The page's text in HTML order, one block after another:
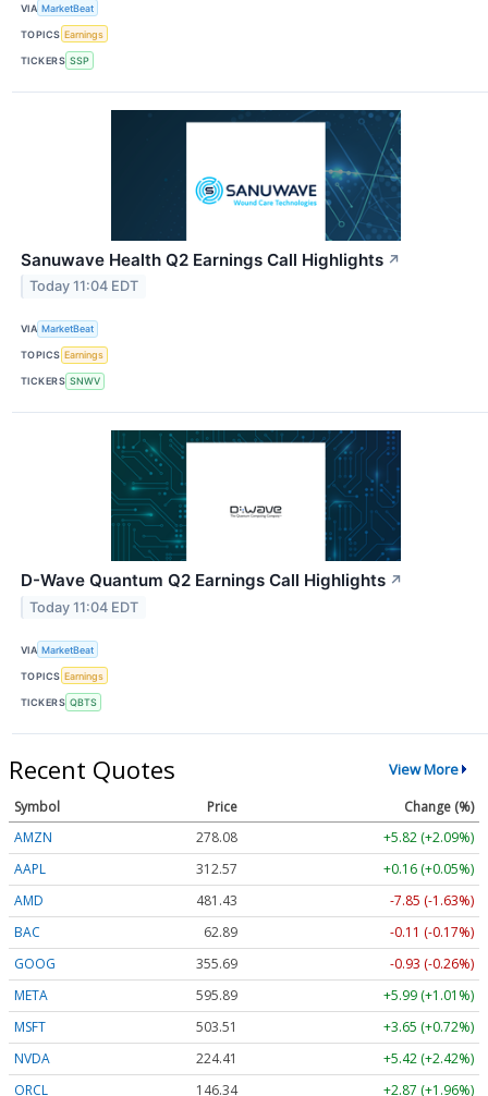
VIA MarketBeat
TOPICS Earnings
TICKERS SSP
Sanuwave Health Q2 Earnings Call Highlights ↗
Today 11:04 EDT
VIA MarketBeat
TOPICS Earnings
TICKERS SNWV
D-Wave Quantum Q2 Earnings Call Highlights ↗
Today 11:04 EDT
VIA MarketBeat
TOPICS Earnings
TICKERS QBTS
Recent Quotes View More
Symbol Price
Change (%)
AMZN
278.08
+5.82 (+2.09%)
AAPL
312.57
+0.16 (+0.05%)
AMD
481.43
-7.85 (-1.63%)
BAC
62.89
-0.11 (-0.17%)
GOOG
355.69
-0.93 (-0.26%)
META
595.89
+5.99 (+1.01%)
MSFT
503.51
+3.65 (+0.72%)
NVDA
224.41
+5.42 (+2.42%)
ORCL
146.34 +2.87 (+1.96%)